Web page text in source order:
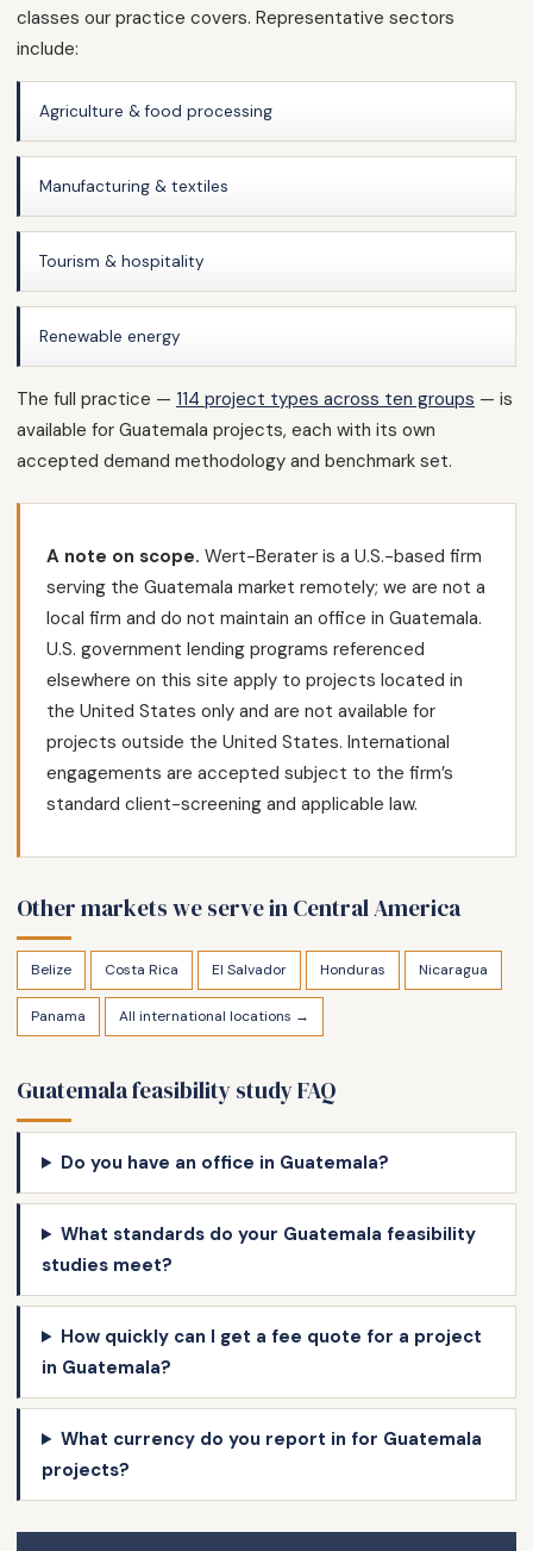
classes our practice covers. Representative sectors
include:
Agriculture & food processing
Manufacturing & textiles
Tourism & hospitality
Renewable energy
The full practice — 114 project types across ten groups — is
available for Guatemala projects, each with its own
accepted demand methodology and benchmark set.
A note on scope. Wert-Berater is a U.S.-based firm
serving the Guatemala market remotely; we are not a
local firm and do not maintain an office in Guatemala.
U.S. government lending programs referenced
elsewhere on this site apply to projects located in
the United States only and are not available for
projects outside the United States. International
engagements are accepted subject to the firm’s
standard client-screening and applicable law.
Other markets we serve in Central America
Belize Costa Rica El Salvador Honduras Nicaragua
Panama All international locations →
Guatemala feasibility study FAQ
Do you have an office in Guatemala?
What standards do your Guatemala feasibility
studies meet?
How quickly can I get a fee quote for a project
in Guatemala?
What currency do you report in for Guatemala
projects?